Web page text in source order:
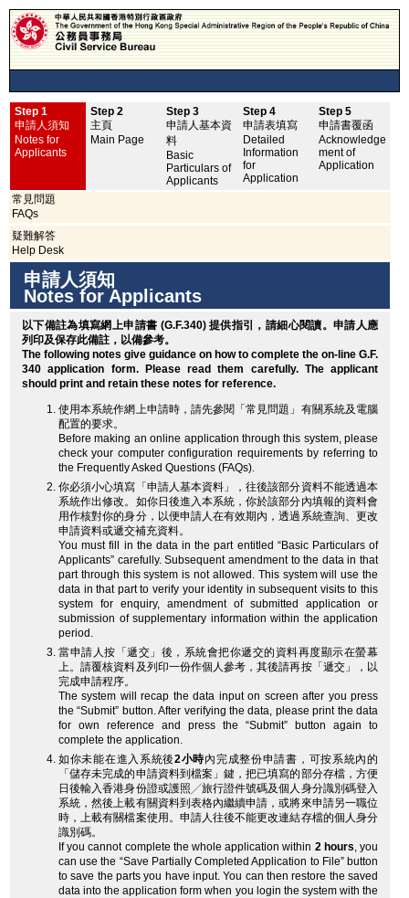
Step 1
申請人須知
Notes for
Applicants
Step 2
主頁
Main Page
Step 3
申請人基本資
料
Basic
Particulars of
Applicants
Step 4
申請表填寫
Detailed
Information
for
Application
Step 5
申請書覆函
Acknowledge
ment of
Application
常見問題
FAQs
疑難解答
Help Desk
申請人須知
Notes for Applicants
以下備註為填寫網上申請書 (G.F.340) 提供指引，請細心閱讀。申請人應
列印及保存此備註，以備參考。
The following notes give guidance on how to complete the on-line G.F.
340 application form. Please read them carefully. The applicant
should print and retain these notes for reference.
使用本系統作網上申請時，請先參閱「常見問題」有關系統及電腦
配置的要求。
Before making an online application through this system, please
check your computer configuration requirements by referring to
the Frequently Asked Questions (FAQs).
你必須小心填寫「申請人基本資料」，往後該部分資料不能透過本
系統作出修改。如你日後進入本系統，你於該部分內填報的資料會
用作核對你的身分，以便申請人在有效期內，透過系統查詢、更改
申請資料或遞交補充資料。
You must fill in the data in the part entitled “Basic Particulars of
Applicants” carefully. Subsequent amendment to the data in that
part through this system is not allowed. This system will use the
data in that part to verify your identity in subsequent visits to this
system for enquiry, amendment of submitted application or
submission of supplementary information within the application
period.
當申請人按「遞交」後，系統會把你遞交的資料再度顯示在螢幕
上。請覆核資料及列印一份作個人參考，其後請再按「遞交」，以
完成申請程序。
The system will recap the data input on screen after you press
the “Submit” button. After verifying the data, please print the data
for own reference and press the “Submit” button again to
complete the application.
如你未能在進入系統後2小時內完成整份申請書，可按系統內的
「儲存未完成的申請資料到檔案」鍵，把已填寫的部分存檔，方便
日後輸入香港身份證或護照╱旅行證件號碼及個人身分識別碼登入
系統，然後上載有關資料到表格內繼續申請，或將來申請另一職位
時，上載有關檔案使用。申請人往後不能更改連結存檔的個人身分
識別碼。
If you cannot complete the whole application within 2 hours, you
can use the “Save Partially Completed Application to File” button
to save the parts you have input. You can then restore the saved
data into the application form when you login the system with the